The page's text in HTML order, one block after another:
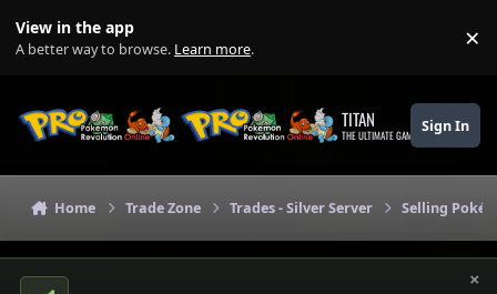
View in the app
A better way to browse. Learn more. ×
TITAN
THE ULTIMATE GAMING THEME
Sign In
Home Trade Zone Trades - Silver Server Selling
×